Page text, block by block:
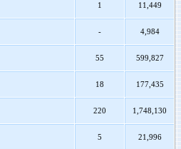
1 11,449
- 4,984
55 599,827
18 177,435
220 1,748,130
5 21,996